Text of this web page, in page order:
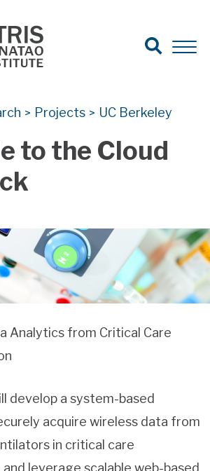
Search for:
Search
Open
> Projects > UC Berkeley
to the Cloud
Analytics from Critical Care
develop a system-based
acquire wireless data from
in critical care
leverage scalable web-based